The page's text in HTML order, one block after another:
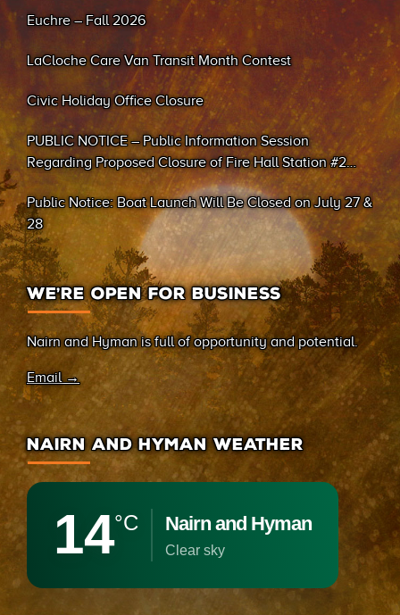
Euchre – Fall 2026
LaCloche Care Van Transit Month Contest
Civic Holiday Office Closure
PUBLIC NOTICE – Public Information Session
Regarding Proposed Closure of Fire Hall Station #2
(Sand Bay)
Public Notice: Boat Launch Will Be Closed on July 27 &
28
WE’RE OPEN FOR BUSINESS
Nairn and Hyman is full of opportunity and potential.
Email →
NAIRN AND HYMAN WEATHER
14°C Nairn and Hyman
clear sky